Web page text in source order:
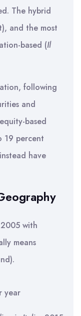
The hybrid
and the most
based (Il
following
and
based
19 percent
have
with
means
year